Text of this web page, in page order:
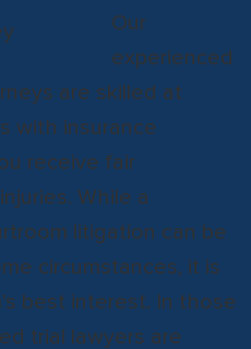
Our
experienced
are skilled at
with insurance
receive fair
While a
litigation can be
circumstances, it is
best interest. In those
trial lawyers are